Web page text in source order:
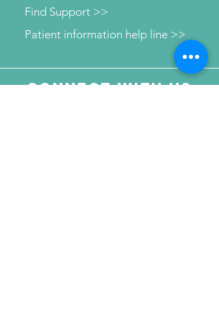
Patient information help line >>
Find Support >>
Connect with us